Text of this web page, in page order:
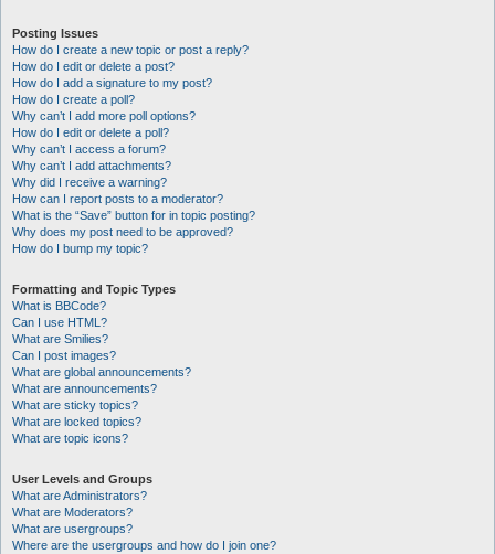
Posting Issues
How do I create a new topic or post a reply?
How do I edit or delete a post?
How do I add a signature to my post?
How do I create a poll?
Why can’t I add more poll options?
How do I edit or delete a poll?
Why can’t I access a forum?
Why can’t I add attachments?
Why did I receive a warning?
How can I report posts to a moderator?
What is the “Save” button for in topic posting?
Why does my post need to be approved?
How do I bump my topic?
Formatting and Topic Types
What is BBCode?
Can I use HTML?
What are Smilies?
Can I post images?
What are global announcements?
What are announcements?
What are sticky topics?
What are locked topics?
What are topic icons?
User Levels and Groups
What are Administrators?
What are Moderators?
What are usergroups?
Where are the usergroups and how do I join one?